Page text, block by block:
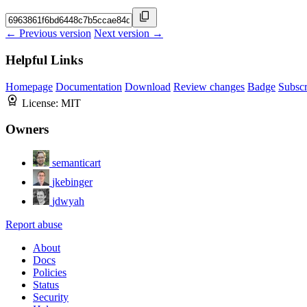
← Previous version Next version →
Helpful Links
Homepage Documentation Download Review changes Badge
License: MIT
Owners
semanticart
jkebinger
jdwyah
Report abuse
About
Docs
Policies
Status
Security